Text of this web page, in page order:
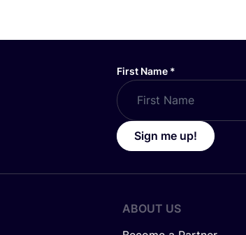
First Name *
Sign me up!
ABOUT US